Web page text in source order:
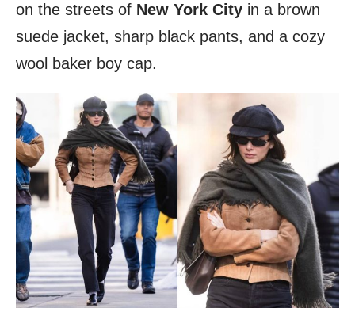
on the streets of New York City in a brown
suede jacket, sharp black pants, and a cozy
wool baker boy cap.